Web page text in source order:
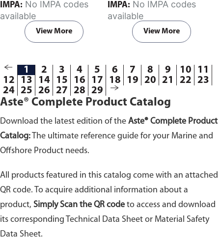
pieces.
IMPA:
available
View More
pieces.
IMPA:
available
View More
1 2 3 4 5 6 7 8 9 10
11
12
13 14 15 16 17 18 19 20 21 22
23
24 25 26 27 28 29
Aste® Complete Product Catalog
Download the latest edition of the Aste® Complete Product
Catalog: The ultimate reference guide for your Marine and
Offshore Product needs.
All products featured in this catalog come with an attached
QR code. To acquire additional information about a
product, Simply Scan the QR code to access and download
its corresponding Technical Data Sheet or Material Safety
Data Sheet.